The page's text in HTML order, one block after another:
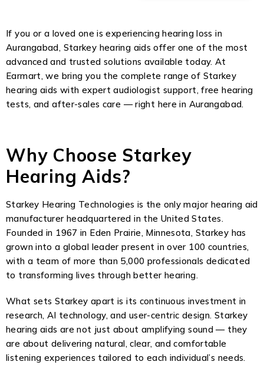
If you or a loved one is experiencing hearing loss in
Aurangabad, Starkey hearing aids offer one of the most
advanced and trusted solutions available today. At
Earmart, we bring you the complete range of Starkey
hearing aids with expert audiologist support, free hearing
tests, and after-sales care — right here in Aurangabad.
Why Choose Starkey
Hearing Aids?
Starkey Hearing Technologies is the only major hearing aid
manufacturer headquartered in the United States.
Founded in 1967 in Eden Prairie, Minnesota, Starkey has
grown into a global leader present in over 100 countries,
with a team of more than 5,000 professionals dedicated
to transforming lives through better hearing.
What sets Starkey apart is its continuous investment in
research, AI technology, and user-centric design. Starkey
hearing aids are not just about amplifying sound — they
are about delivering natural, clear, and comfortable
listening experiences tailored to each individual’s needs.